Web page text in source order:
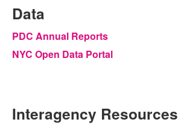
Data
PDC Annual Reports
NYC Open Data Portal
Interagency Resources